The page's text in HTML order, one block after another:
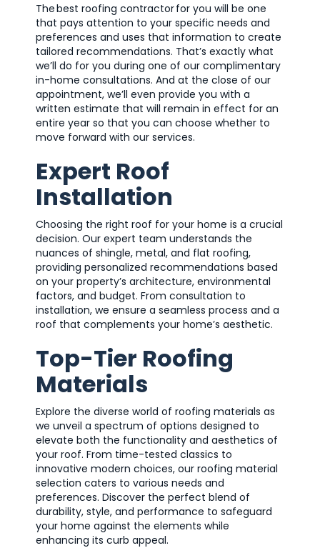
The best roofing contractor for you will be one
that pays attention to your specific needs and
preferences and uses that information to create
tailored recommendations. That’s exactly what
we’ll do for you during one of our complimentary
in-home consultations. And at the close of our
appointment, we’ll even provide you with a
written estimate that will remain in effect for an
entire year so that you can choose whether to
move forward with our services.
Expert Roof
Installation
Choosing the right roof for your home is a crucial
decision. Our expert team understands the
nuances of shingle, metal, and flat roofing,
providing personalized recommendations based
on your property’s architecture, environmental
factors, and budget. From consultation to
installation, we ensure a seamless process and a
roof that complements your home’s aesthetic.
Top-Tier Roofing
Materials
Explore the diverse world of roofing materials as
we unveil a spectrum of options designed to
elevate both the functionality and aesthetics of
your roof. From time-tested classics to
innovative modern choices, our roofing material
selection caters to various needs and
preferences. Discover the perfect blend of
durability, style, and performance to safeguard
your home against the elements while
enhancing its curb appeal.